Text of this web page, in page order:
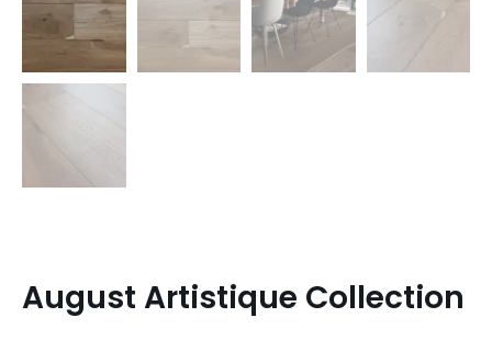
August Artistique Collection